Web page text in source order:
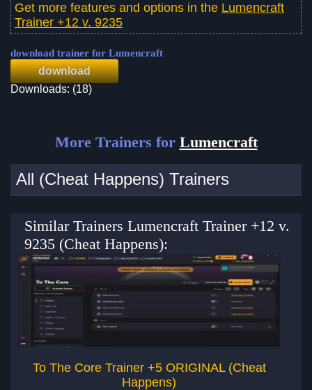
Get more features and options in the Lumencraft
Trainer +12 v. 9235
download trainer for Lumencraft
download
Downloads: (18)
More Trainers for Lumencraft
All (Cheat Happens) Trainers
Similar Trainers Lumencraft Trainer +12 v.
9235 (Cheat Happens):
To The Core Trainer +5 ORIGINAL (Cheat
Happens)